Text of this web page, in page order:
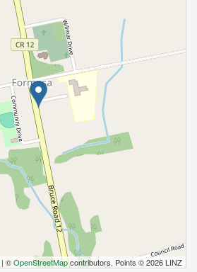
| ©OpenStreetMapcontributors, Points © 2026 LINZ